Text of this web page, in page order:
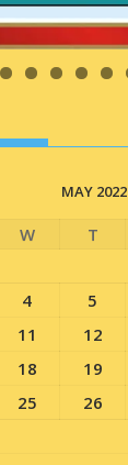
MAY 2022
W T
4 5
11 12
18 19
25 26